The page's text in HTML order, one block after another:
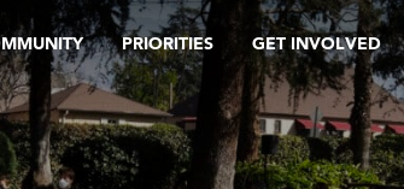
PRIORITIES GET INVOLVED